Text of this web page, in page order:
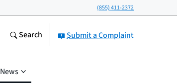
(855) 411-2372
Submit a Complaint
Search
News